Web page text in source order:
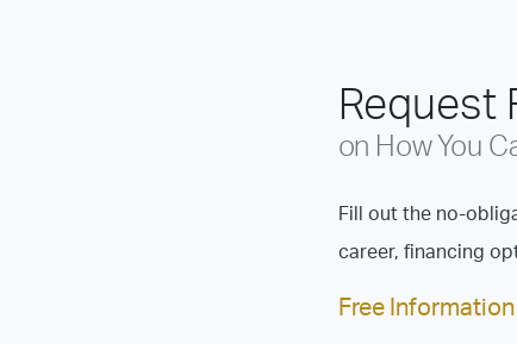
Request
on How You
Fill out the no-
career, financing
Free